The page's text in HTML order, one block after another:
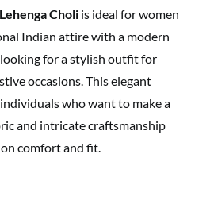
Choli is ideal for women
Indian attire with a modern
for a stylish outfit for
occasions. This elegant
who want to make a
and intricate craftsmanship
comfort and fit.